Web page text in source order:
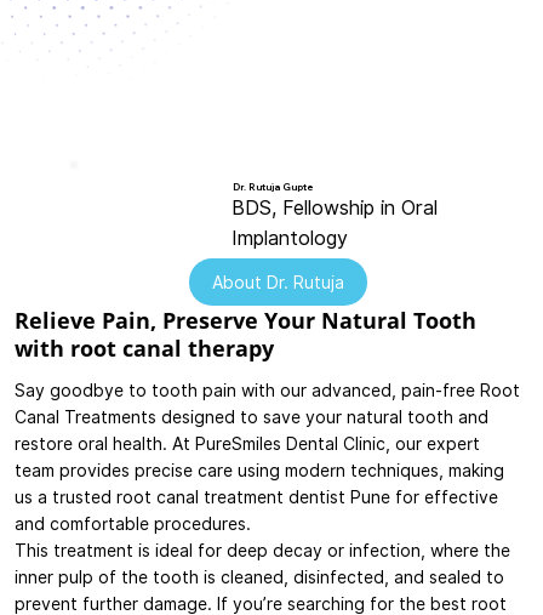
Relieve Pain, Preserve Your Natural Tooth
with root canal therapy
Say goodbye to tooth pain with our advanced, pain-free Root
Canal Treatments designed to save your natural tooth and
restore oral health. At PureSmiles Dental Clinic, our expert
team provides precise care using modern techniques, making
us a trusted root canal treatment dentist Pune for effective
and comfortable procedures.
This treatment is ideal for deep decay or infection, where the
inner pulp of the tooth is cleaned, disinfected, and sealed to
prevent further damage. If you’re searching for the best root
Dr. Rutuja Gupte
BDS, Fellowship in Oral
Implantology
About Dr. Rutuja